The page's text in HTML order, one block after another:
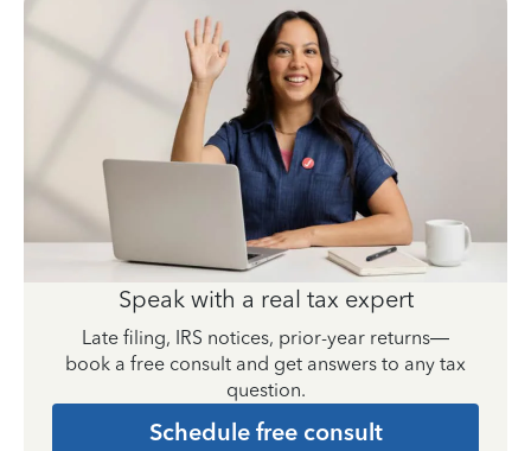
Speak with a real tax expert
Late filing, IRS notices, prior-year returns—
book a free consult and get answers to any tax
question.
Schedule free consult